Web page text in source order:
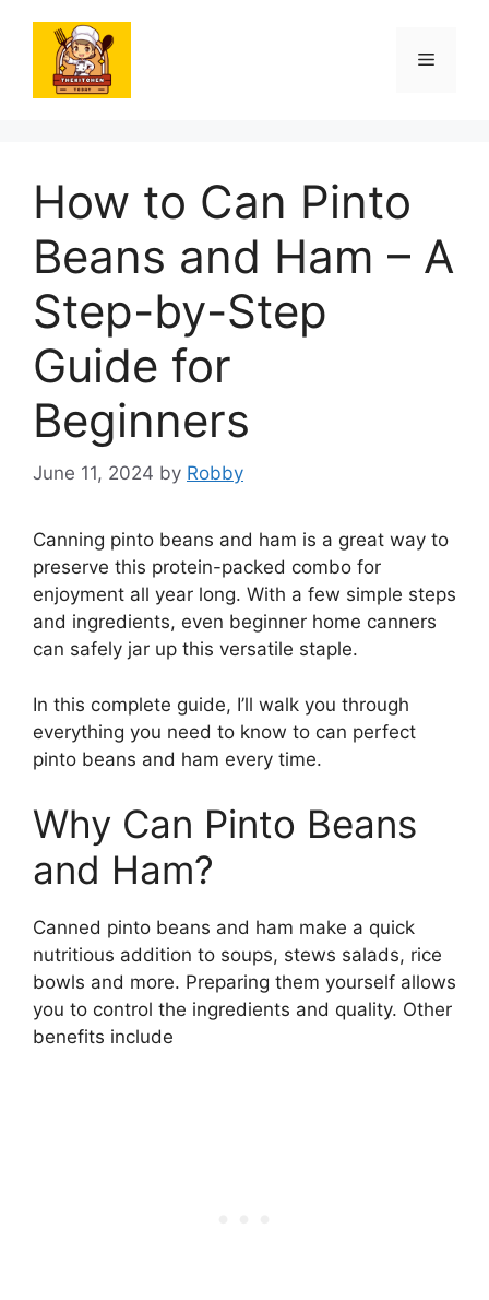
content
Menu
How to Can Pinto
Beans and Ham – A
Step-by-Step
Guide for
Beginners
June 11, 2024 by Robby
Canning pinto beans and ham is a great way to
preserve this protein-packed combo for
enjoyment all year long. With a few simple steps
and ingredients, even beginner home canners
can safely jar up this versatile staple.
In this complete guide, I’ll walk you through
everything you need to know to can perfect
pinto beans and ham every time.
Why Can Pinto Beans
and Ham?
Canned pinto beans and ham make a quick
nutritious addition to soups, stews salads, rice
bowls and more. Preparing them yourself allows
you to control the ingredients and quality. Other
benefits include